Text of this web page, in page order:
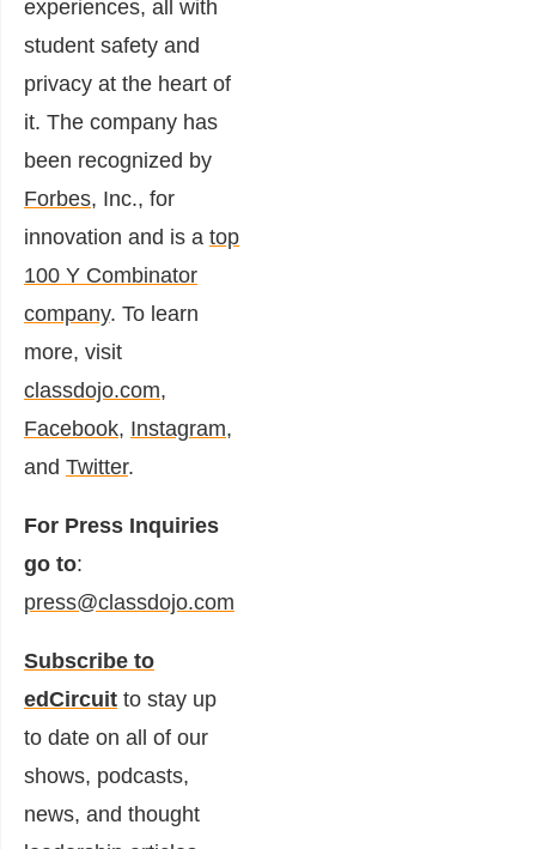
experiences, all with
student safety and
privacy at the heart of
it. The company has
been recognized by
Forbes, Inc., for
innovation and is a top
100 Y Combinator
company. To learn
more, visit
classdojo.com,
Facebook, Instagram,
and Twitter.
For Press Inquiries
go to:
press@classdojo.com
Subscribe to
edCircuit to stay up
to date on all of our
shows, podcasts,
news, and thought